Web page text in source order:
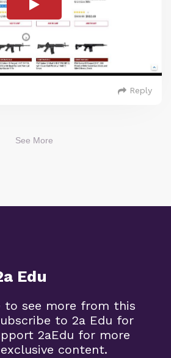
Reply
See More
Edu
to see more from this
to 2a Edu for
2aEdu for more
content.